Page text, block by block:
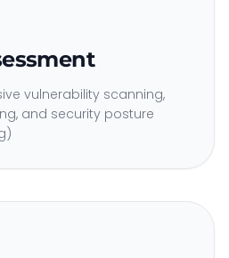
vulnerability scanning,
and security posture